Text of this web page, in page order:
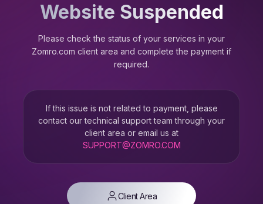
Website Suspended
Please check the status of your services in your
Zomro.com client area and complete the payment if
required.
If this issue is not related to payment, please
contact our technical support team through your
client area or email us at
SUPPORT@ZOMRO.COM
Client Area